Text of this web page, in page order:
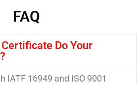
FAQ
Do Your
IATF 16949 and ISO 9001